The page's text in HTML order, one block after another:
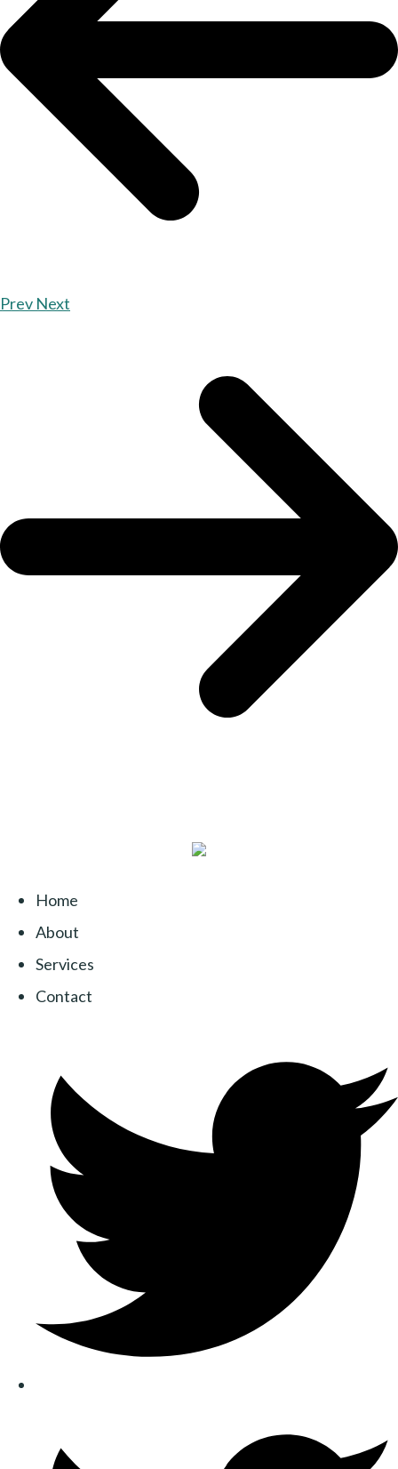
Prev Next
Home
About
Services
Contact